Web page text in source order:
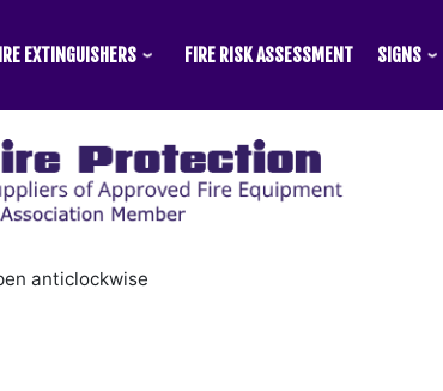
EXTINGUISHERS FIRE RISK ASSESSMENT SIGNS
anticlockwise